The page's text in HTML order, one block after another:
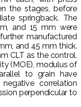
the stages, before
springback. The
and 15 mm were
manufactured
and 45 mm thick.
CLT as the control.
(MOE), modulus of
to grain have
correlation
perpendicular to